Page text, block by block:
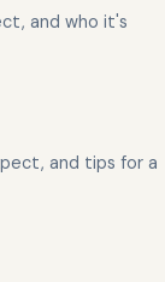
and who it's
and tips for a